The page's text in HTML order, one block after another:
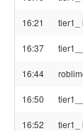
16:21 tier1_
16:37
16:44
16:50
16:52 tier1_